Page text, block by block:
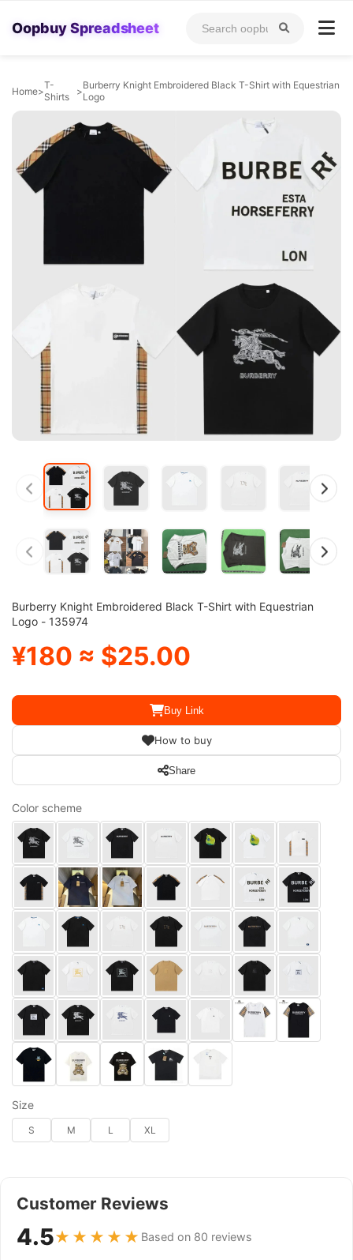
Oopbuy Spreadsheet
Home>T-
Shirts
>Burberry Knight Embroidered Black T-Shirt with Equestrian
Logo
Burberry Knight Embroidered Black T-Shirt with Equestrian
Logo - 135974
¥180 ≈ $25.00
Buy Link
How to buy
Share
Color scheme
Size
S M L XL
Customer Reviews
4.5★★★★★ Based on 80 reviews